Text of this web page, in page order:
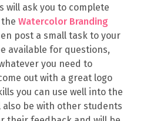
will ask you to complete
Watercolor Branding
post a small task to your
available for questions,
you need to
out with a great logo
you can use well into the
also be with other students